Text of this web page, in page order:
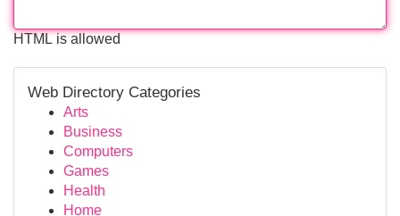
HTML is allowed
Web Directory Categories
Arts
Business
Computers
Games
Health
Home